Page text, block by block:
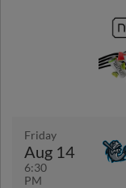
Friday
Aug 14
6:30
PM